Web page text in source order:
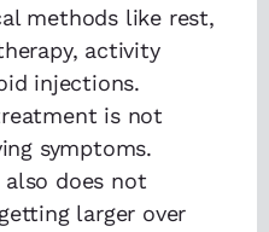
methods like rest,
activity
injections.
is not
symptoms.
does not
larger over